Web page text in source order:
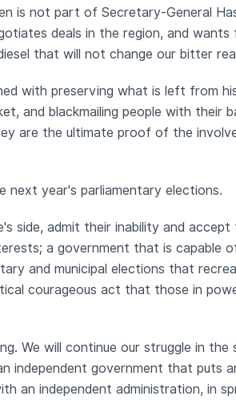
is not part of Secretary-General
deals in the region, and wants
that will not change our bitter
with preserving what is left from
and blackmailing people with their
are the ultimate proof of the
next year's parliamentary elections.
side, admit their inability and accept
a government that is capable
and municipal elections that
courageous act that those in
We will continue our struggle in the
independent government that puts
an independent administration, in